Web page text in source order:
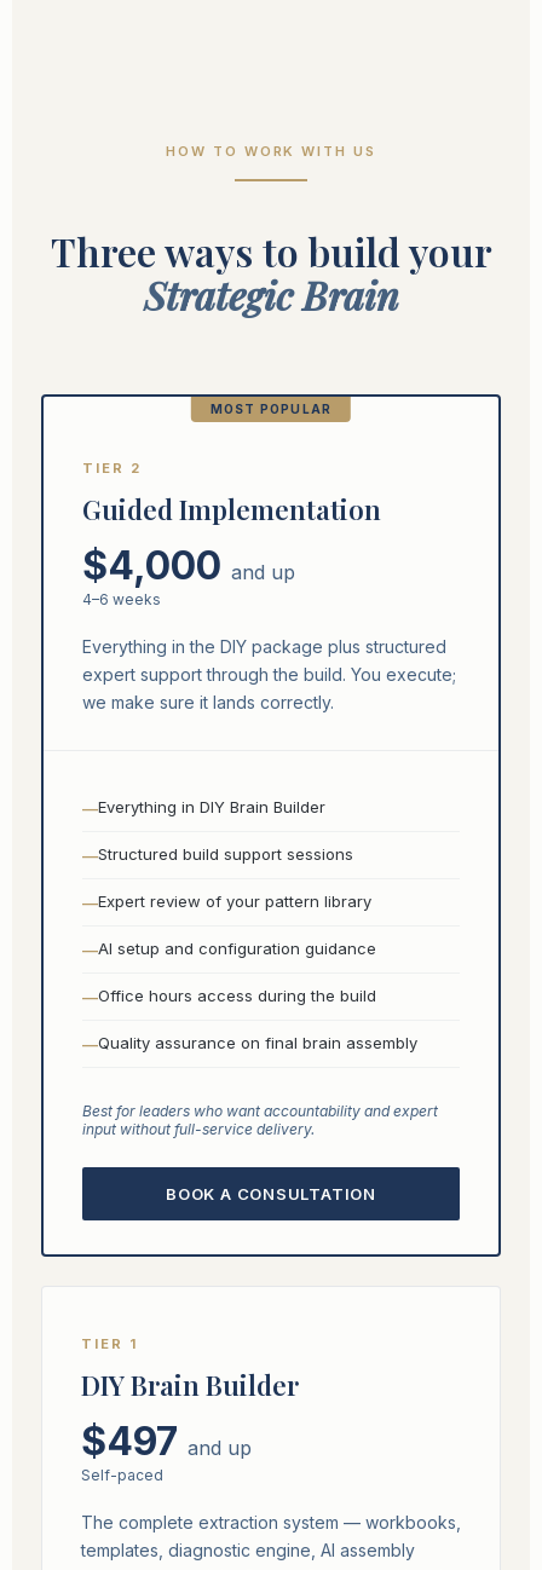
HOW TO WORK WITH US
Three ways to build your
Strategic Brain
TIER 1
DIY Brain Builder
$497 and up
Self-paced
The complete extraction system — workbooks,
templates, diagnostic engine, AI assembly
MOST POPULAR
TIER 2
Guided Implementation
$4,000 and up
4–6 weeks
Everything in the DIY package plus structured
expert support through the build. You execute;
we make sure it lands correctly.
Everything in DIY Brain Builder
Structured build support sessions
Expert review of your pattern library
AI setup and configuration guidance
Office hours access during the build
Quality assurance on final brain assembly
Best for leaders who want accountability and expert
input without full-service delivery.
BOOK A CONSULTATION